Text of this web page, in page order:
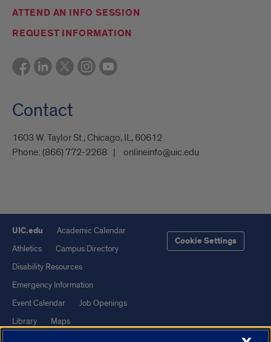
ATTEND AN INFO SESSION
REQUEST INFORMATION
Contact
1603 W. Taylor St., Chicago, IL, 60612
Phone: (866) 772-2268 onlineinfo@uic.edu
UIC.edu
Academic Calendar
Athletics
Campus Directory
Disability Resources
Emergency Information
Event Calendar
Job Openings
Library
Maps
Cookie Settings